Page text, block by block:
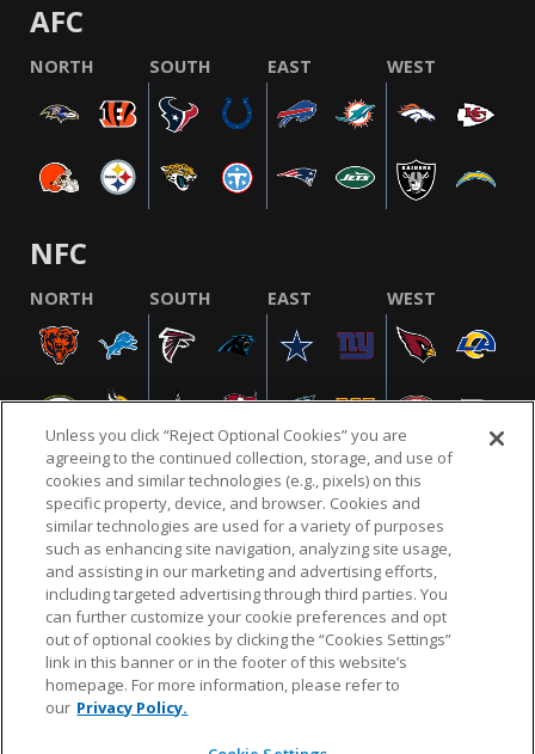
AFC
NORTH SOUTH EAST WEST
NFC
NORTH SOUTH EAST WEST
NFL.COM FAQ PRIVACY POLICY TERMS & CONDITIONS
CUSTOMER SERVICE YOUR PRIVACY CHOICES COOKIE SETTINGS
AD CHOICES
© 2026 NFL Enterprises LLC. NFL and the NFL shield
design are registered trademarks of the National
Unless you click “Reject Optional Cookies” you are
agreeing to the continued collection, storage, and use of
cookies and similar technologies (e.g., pixels) on this
specific property, device, and browser. Cookies and
similar technologies are used for a variety of purposes
such as enhancing site navigation, analyzing site usage,
and assisting in our marketing and advertising efforts,
including targeted advertising through third parties. You
can further customize your cookie preferences and opt
out of optional cookies by clicking the “Cookies Settings”
link in this banner or in the footer of this website’s
homepage. For more information, please refer to
our Privacy Policy.